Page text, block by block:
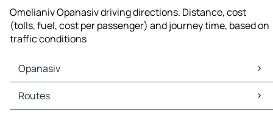
Omelianiv Opanasiv driving directions. Distance, cost
(tolls, fuel, cost per passenger) and journey time, based on
traffic conditions
Opanasiv
Opanasiv Maps
Opanasiv Traffic
Routes